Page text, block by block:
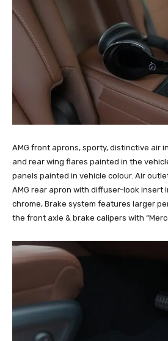
AMG front aprons, sporty, distinctive air
and rear wing flares painted in the
panels painted in vehicle colour. Air
AMG rear apron with diffuser-look insert
chrome, Brake system features larger
the front axle & brake calipers with